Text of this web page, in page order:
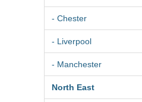
- Chester
- Liverpool
- Manchester
North East